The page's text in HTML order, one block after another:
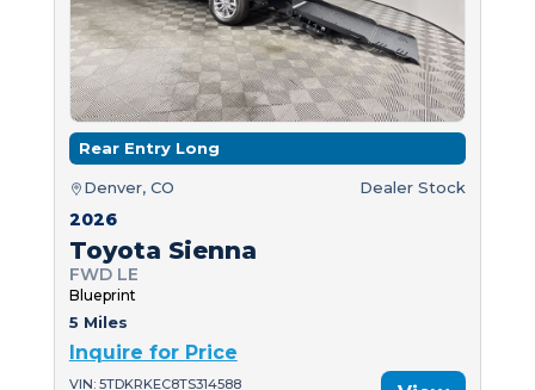
Rear Entry Long
Denver, CO Dealer Stock
2026
Toyota Sienna
FWD LE
Blueprint
5 Miles
Inquire for Price
VIN: 5TDKRKEC8TS314588